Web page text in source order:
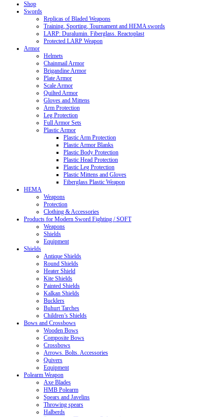
Shop
Swords
Replicas of Bladed Weapons
Training, Sporting, Tournament and HEMA swords
LARP: Duralumin. Fiberglass. Reactoplast
Protected LARP Weapon
Armor
Helmets
Chainmail Armor
Brigandine Armor
Plate Armor
Scale Armor
Quilted Armor
Gloves and Mittens
Arm Protection
Leg Protection
Full Armor Sets
Plastic Armor
Plastic Arm Protection
Plastic Armor Blanks
Plastic Body Protection
Plastic Head Protection
Plastic Leg Protection
Plastic Mittens and Gloves
Fiberglass Plastic Weapon
HEMA
Weapons
Protection
Clothing & Accessories
Products for Modern Sword Fighting / SOFT
Weapons
Shields
Equipment
Shields
Antique Shields
Round Shields
Heater Shield
Kite Shields
Painted Shields
Kalkan Shields
Bucklers
Buhurt Tarches
Children’s Shields
Bows and Crossbows
Wooden Bows
Composite Bows
Crossbows
Arrows. Bolts. Accessories
Quivers
Equipment
Polearm Weapon
Axe Blades
HMB Polearm
Spears and Javelins
Throwing spears
Halberds